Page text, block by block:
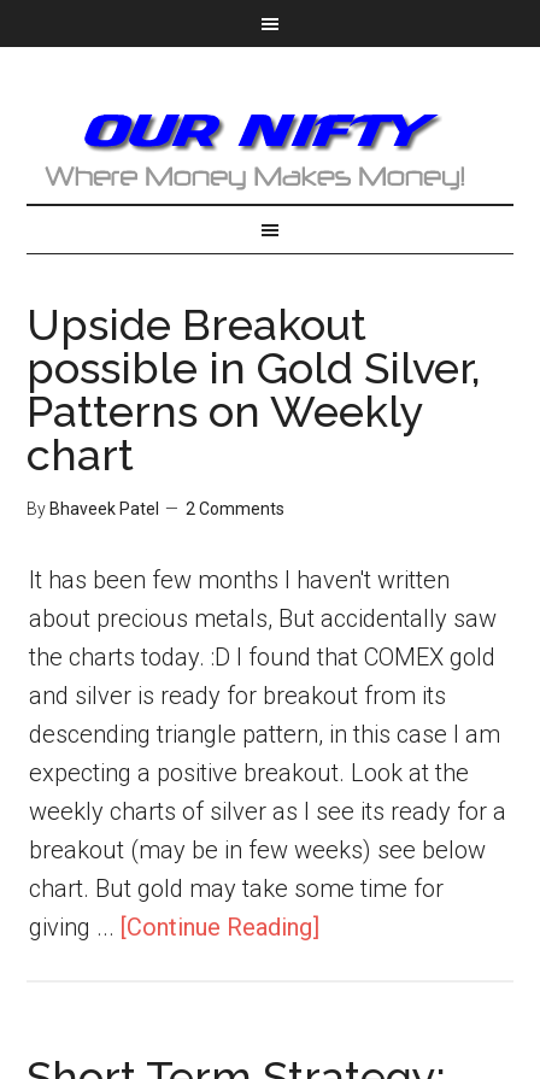
Upside Breakout
possible in Gold Silver,
Patterns on Weekly
chart
By Bhaveek Patel 2 Comments
It has been few months I haven't written
about precious metals, But accidentally saw
the charts today. :D I found that COMEX gold
and silver is ready for breakout from its
descending triangle pattern, in this case I am
expecting a positive breakout. Look at the
weekly charts of silver as I see its ready for a
breakout (may be in few weeks) see below
chart. But gold may take some time for
giving ... [Continue Reading]